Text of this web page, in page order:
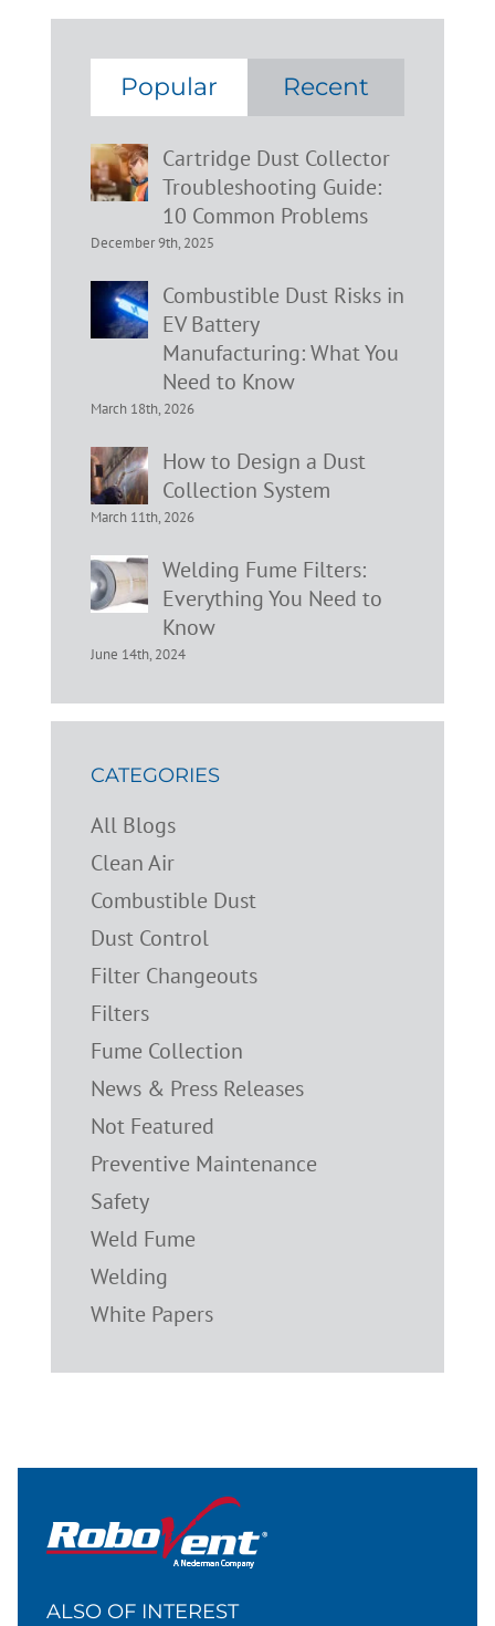
Popular Recent
Cartridge Dust Collector
Troubleshooting Guide:
10 Common Problems
December 9th, 2025
Combustible Dust Risks in
EV Battery
Manufacturing: What You
Need to Know
March 18th, 2026
How to Design a Dust
Collection System
March 11th, 2026
Welding Fume Filters:
Everything You Need to
Know
June 14th, 2024
CATEGORIES
All Blogs
Clean Air
Combustible Dust
Dust Control
Filter Changeouts
Filters
Fume Collection
News & Press Releases
Not Featured
Preventive Maintenance
Safety
Weld Fume
Welding
White Papers
ALSO OF INTEREST